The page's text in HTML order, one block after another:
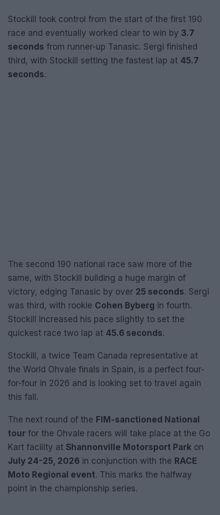
Stockill took control from the start of the first 190
race and eventually worked clear to win by 3.7
seconds from runner-up Tanasic. Sergi finished
third, with Stockill setting the fastest lap at 45.7
seconds.
The second 190 national race saw more of the
same, with Stockill building a huge margin of
victory, edging Tanasic by over 25 seconds. Sergi
was third, with rookie Cohen Byberg in fourth.
Stockill increased his pace slightly to set the
quickest race two lap at 45.6 seconds.
Stockill, a twice Team Canada representative at
the World Ohvale finals in Spain, is a perfect four-
for-four in 2026 and is looking set to travel again
this fall.
The next round of the FIM-sanctioned National
tour for the Ohvale racers will take place at the Go
Kart facility at Shannonville Motorsport Park on
July 24-25, 2026 in conjunction with the RACE
Moto Regional event. This marks the halfway
point in the championship series.